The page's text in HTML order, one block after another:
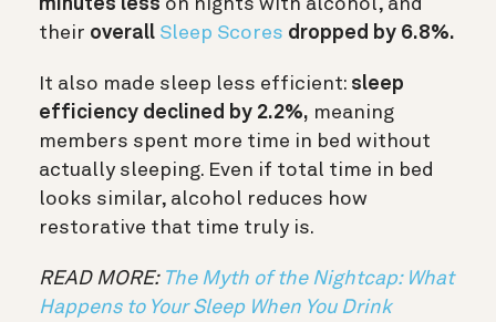
minutes less on nights with alcohol, and
their overall Sleep Scores dropped by 6.8%.
It also made sleep less efficient: sleep
efficiency declined by 2.2%, meaning
members spent more time in bed without
actually sleeping. Even if total time in bed
looks similar, alcohol reduces how
restorative that time truly is.
READ MORE: The Myth of the Nightcap: What
Happens to Your Sleep When You Drink